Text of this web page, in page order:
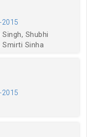
2015
Shubhi
Smirti Sinha
2015